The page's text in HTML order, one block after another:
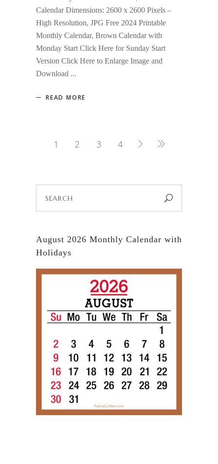
Calendar Dimensions: 2600 x 2600 Pixels –
High Resolution, JPG Free 2024 Printable
Monthly Calendar, Brown Calendar with
Monday Start Click Here for Sunday Start
Version Click Here to Enlarge Image and
Download
READ MORE
1 2 3 4
for:
August 2026 Monthly Calendar with
Holidays